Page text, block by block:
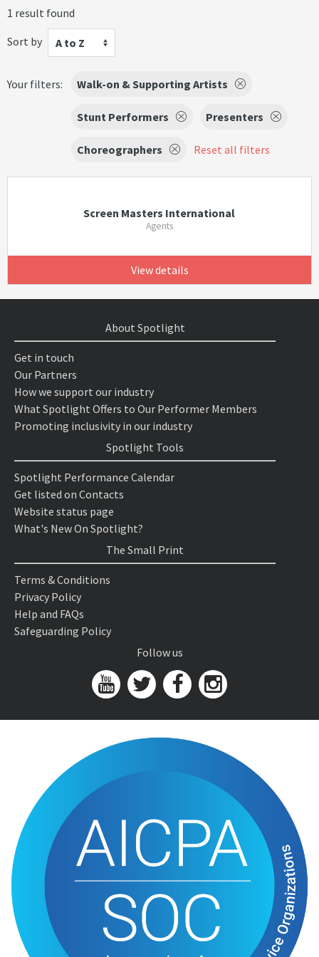
1 result found
Sort by
A to Z
Your filters: Walk-on & Supporting Artists
Stunt Performers Presenters
Choreographers Reset all filters
Screen Masters International
Agents
View details
About Spotlight
Get in touch
Our Partners
How we support our industry
What Spotlight Offers to Our Performer Members
Promoting inclusivity in our industry
Spotlight Tools
Spotlight Performance Calendar
Get listed on Contacts
Website status page
What's New On Spotlight?
The Small Print
Terms & Conditions
Privacy Policy
Help and FAQs
Safeguarding Policy
Follow us